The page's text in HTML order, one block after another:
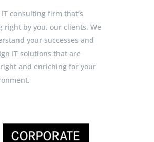
consulting firm that’s
right by you, our clients. We
your successes and
IT solutions that are
and enriching for your